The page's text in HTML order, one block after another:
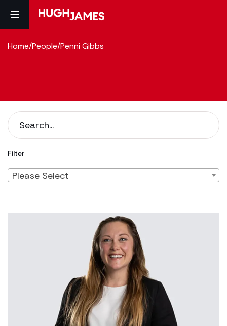
Home/People/Penni Gibbs
Filter
Please Select